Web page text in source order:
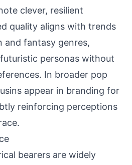
clever, resilient
quality aligns with trends
and fantasy genres,
personas without
In broader pop
appear in branding for
reinforcing perceptions
bearers are widely